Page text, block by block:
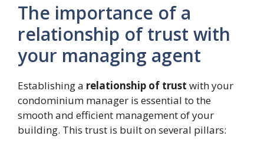
The importance of a
relationship of trust with
your managing agent
Establishing a relationship of trust with your
condominium manager is essential to the
smooth and efficient management of your
building. This trust is built on several pillars: